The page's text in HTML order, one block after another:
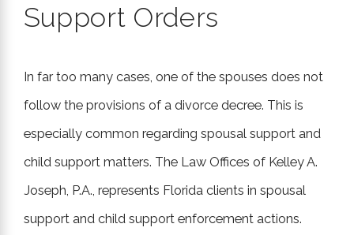
case and guided me from start to
- Yasmon J.
"She stayed several steps ahead...
Support Orders
In far too many cases, one of the spouses does not
follow the provisions of a divorce decree. This is
especially common regarding spousal support and
child support matters. The Law Offices of Kelley A.
Joseph, P.A., represents Florida clients in spousal
support and child support enforcement actions.